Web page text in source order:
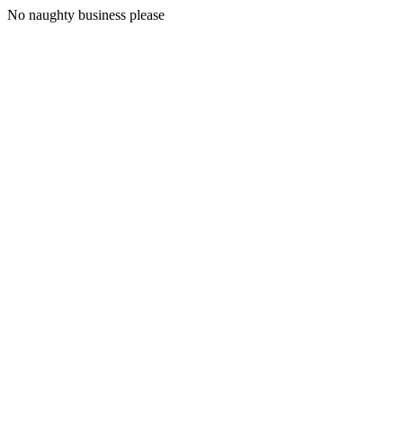
No naughty business please